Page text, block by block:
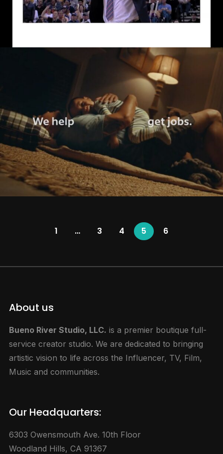
1 … 3 4 5 6
About us
Bueno River Studio, LLC. is a premier boutique full-
service creator studio. We are dedicated to bringing
artistic vision to life across the Influencer, TV, Film,
Music and communities.
Our Headquarters:
6303 Owensmouth Ave. 10th Floor
Woodland Hills, CA 91367